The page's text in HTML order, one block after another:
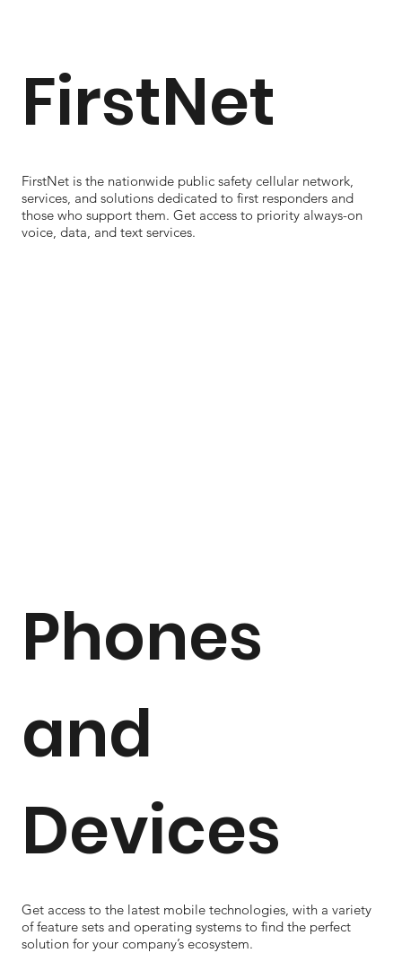
FirstNet
FirstNet is the nationwide public safety cellular network,
services, and solutions dedicated to first responders and
those who support them. Get access to priority always-on
voice, data, and text services.
Phones
and
Devices
Get access to the latest mobile technologies, with a variety
of feature sets and operating systems to find the perfect
solution for your company’s ecosystem.